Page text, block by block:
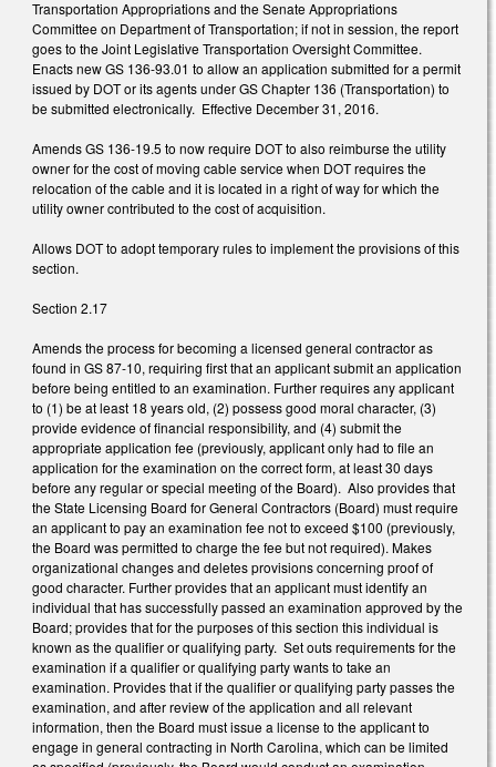
Transportation Appropriations and the Senate Appropriations
Committee on Department of Transportation; if not in session, the report
goes to the Joint Legislative Transportation Oversight Committee.
Enacts new GS 136-93.01 to allow an application submitted for a permit
issued by DOT or its agents under GS Chapter 136 (Transportation) to
be submitted electronically. Effective December 31, 2016.
Amends GS 136-19.5 to now require DOT to also reimburse the utility
owner for the cost of moving cable service when DOT requires the
relocation of the cable and it is located in a right of way for which the
utility owner contributed to the cost of acquisition.
Allows DOT to adopt temporary rules to implement the provisions of this
section.
Section 2.17
Amends the process for becoming a licensed general contractor as
found in GS 87-10, requiring first that an applicant submit an application
before being entitled to an examination. Further requires any applicant
to (1) be at least 18 years old, (2) possess good moral character, (3)
provide evidence of financial responsibility, and (4) submit the
appropriate application fee (previously, applicant only had to file an
application for the examination on the correct form, at least 30 days
before any regular or special meeting of the Board). Also provides that
the State Licensing Board for General Contractors (Board) must require
an applicant to pay an examination fee not to exceed $100 (previously,
the Board was permitted to charge the fee but not required). Makes
organizational changes and deletes provisions concerning proof of
good character. Further provides that an applicant must identify an
individual that has successfully passed an examination approved by the
Board; provides that for the purposes of this section this individual is
known as the qualifier or qualifying party. Set outs requirements for the
examination if a qualifier or qualifying party wants to take an
examination. Provides that if the qualifier or qualifying party passes the
examination, and after review of the application and all relevant
information, then the Board must issue a license to the applicant to
engage in general contracting in North Carolina, which can be limited